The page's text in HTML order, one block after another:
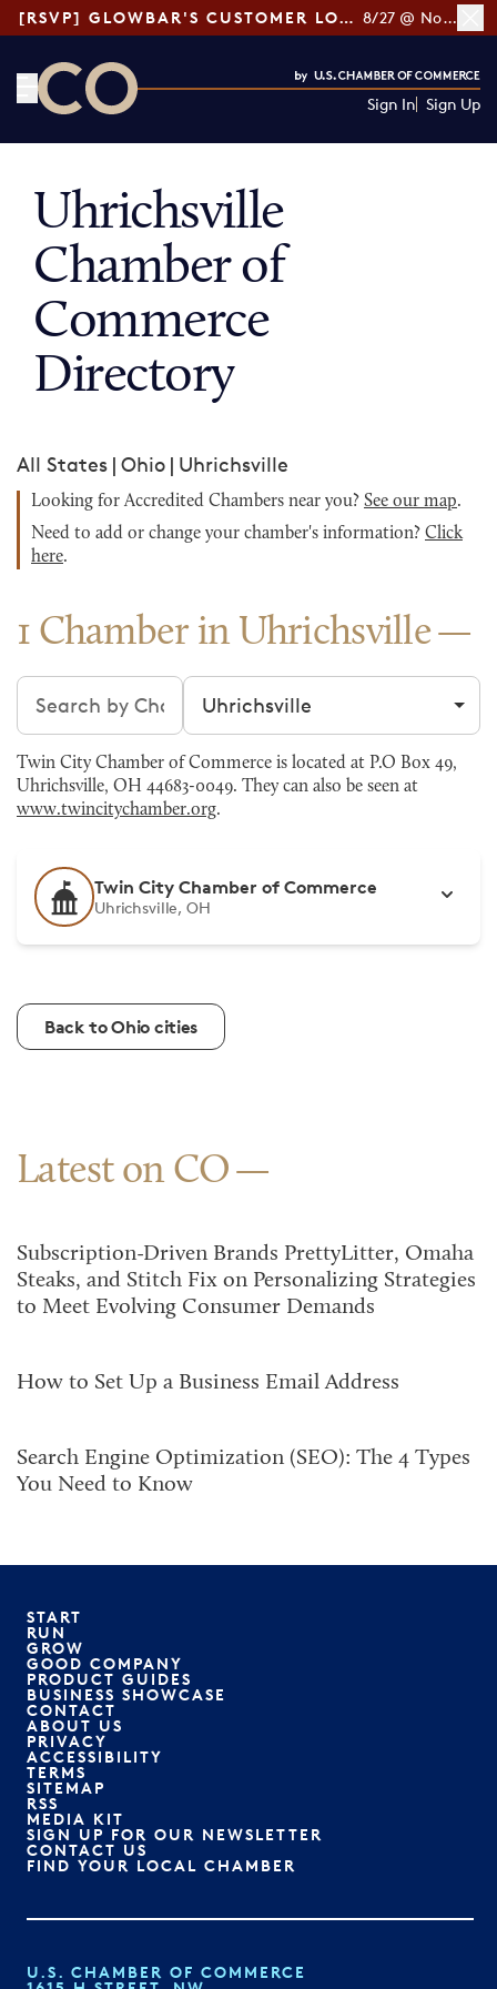
[RSVP] GLOWBAR'S CUSTOMER LOYALTY TIPS 8/27 @ Noon ET
Sign In Sign Up
Uhrichsville
Chamber of
Commerce
Directory
All States | Ohio | Uhrichsville
Looking for Accredited Chambers near you? See our map.
Need to add or change your chamber's information? Click
here.
1 Chamber in Uhrichsville
Search chambers Filter by city
Twin City Chamber of Commerce is located at P.O Box 49,
Uhrichsville, OH 44683-0049. They can also be seen at
www.twincitychamber.org.
Twin City Chamber of Commerce
Uhrichsville, OH
Back to Ohio cities
Latest on CO
Subscription-Driven Brands PrettyLitter, Omaha
Steaks, and Stitch Fix on Personalizing Strategies
to Meet Evolving Consumer Demands
How to Set Up a Business Email Address
Search Engine Optimization (SEO): The 4 Types
You Need to Know
START
RUN
GROW
GOOD COMPANY
PRODUCT GUIDES
BUSINESS SHOWCASE
CONTACT
ABOUT US
PRIVACY
ACCESSIBILITY
TERMS
SITEMAP
RSS
MEDIA KIT
SIGN UP FOR OUR NEWSLETTER
CONTACT US
FIND YOUR LOCAL CHAMBER
U.S. CHAMBER OF COMMERCE